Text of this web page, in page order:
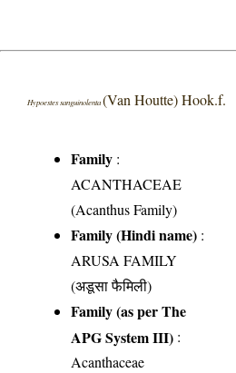
Hypoestes sanguinolenta(Van Houtte) Hook.f.
Family :
ACANTHACEAE
(Acanthus Family)
Family (Hindi name) :
ARUSA FAMILY
(अडूसा फैमिली)
Family (as per The
APG System III) :
Acanthaceae